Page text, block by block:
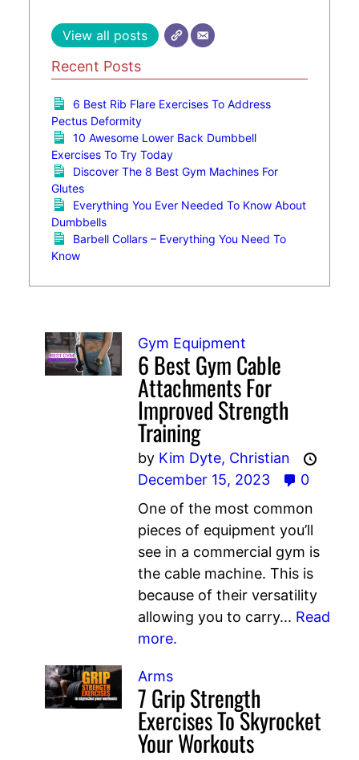
View all posts
Recent Posts
6 Best Rib Flare Exercises To Address
Pectus Deformity
10 Awesome Lower Back Dumbbell
Exercises To Try Today
Discover The 8 Best Gym Machines For
Glutes
Everything You Ever Needed To Know About
Dumbbells
Barbell Collars – Everything You Need To
Know
Gym Equipment
6 Best Gym Cable
Attachments For
Improved Strength
Training
by Kim Dyte, Christian
December 15, 2023
0
One of the most common
pieces of equipment you’ll
see in a commercial gym is
the cable machine. This is
because of their versatility
allowing you to carry... Read
more.
Arms
7 Grip Strength
Exercises To Skyrocket
Your Workouts